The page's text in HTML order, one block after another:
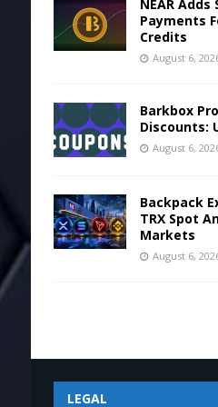
NEAR
Payments
Credits
August 6,
Barkbox
Discounts:
August 6,
Backpack
TRX Spot
Markets
August 6,
LEGAL